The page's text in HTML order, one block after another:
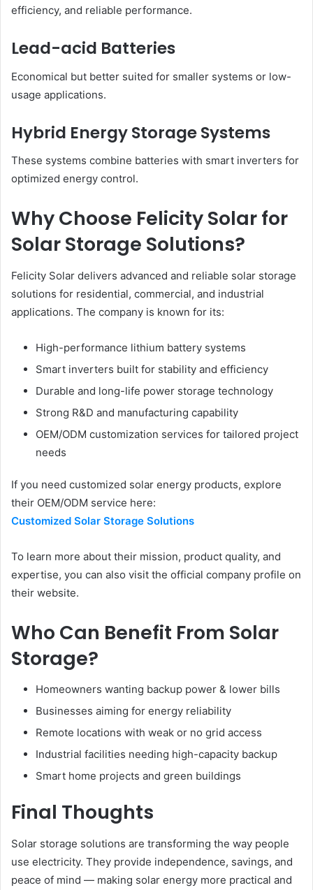
efficiency, and reliable performance.
Lead-acid Batteries
Economical but better suited for smaller systems or low-
usage applications.
Hybrid Energy Storage Systems
These systems combine batteries with smart inverters for
optimized energy control.
Why Choose Felicity Solar for
Solar Storage Solutions?
Felicity Solar delivers advanced and reliable solar storage
solutions for residential, commercial, and industrial
applications. The company is known for its:
High-performance lithium battery systems
Smart inverters built for stability and efficiency
Durable and long-life power storage technology
Strong R&D and manufacturing capability
OEM/ODM customization services for tailored project
needs
If you need customized solar energy products, explore
their OEM/ODM service here:
Customized Solar Storage Solutions
To learn more about their mission, product quality, and
expertise, you can also visit the official company profile on
their website.
Who Can Benefit From Solar
Storage?
Homeowners wanting backup power & lower bills
Businesses aiming for energy reliability
Remote locations with weak or no grid access
Industrial facilities needing high-capacity backup
Smart home projects and green buildings
Final Thoughts
Solar storage solutions are transforming the way people
use electricity. They provide independence, savings, and
peace of mind — making solar energy more practical and